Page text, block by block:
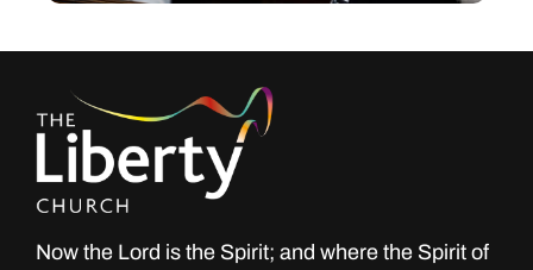
Now the Lord is the Spirit; and where the Spirit of